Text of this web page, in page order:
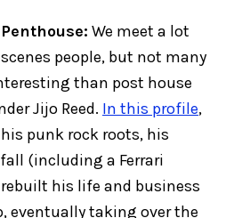
We meet a lot
people, but not many
than post house
Jijo Reed. In this profile,
punk rock roots, his
(including a Ferrari
his life and business
eventually taking over the